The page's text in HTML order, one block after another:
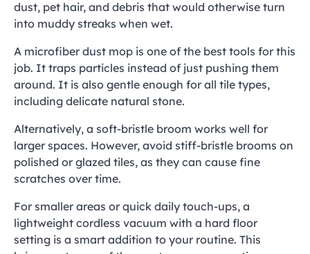
dust, pet hair, and debris that would otherwise turn
into muddy streaks when wet.
A microfiber dust mop is one of the best tools for this
job. It traps particles instead of just pushing them
around. It is also gentle enough for all tile types,
including delicate natural stone.
Alternatively, a soft-bristle broom works well for
larger spaces. However, avoid stiff-bristle brooms on
polished or glazed tiles, as they can cause fine
scratches over time.
For smaller areas or quick daily touch-ups, a
lightweight cordless vacuum with a hard floor
setting is a smart addition to your routine. This